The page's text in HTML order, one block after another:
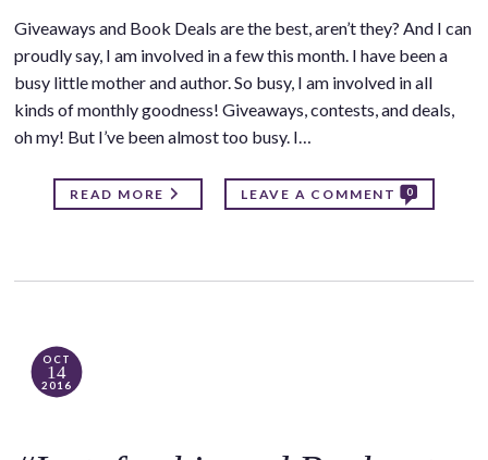
Giveaways and Book Deals are the best, aren’t they? And I can
proudly say, I am involved in a few this month. I have been a
busy little mother and author. So busy, I am involved in all
kinds of monthly goodness! Giveaways, contests, and deals,
oh my! But I’ve been almost too busy. I…
READ MORE LEAVE A COMMENT 0
OCT
14
2016